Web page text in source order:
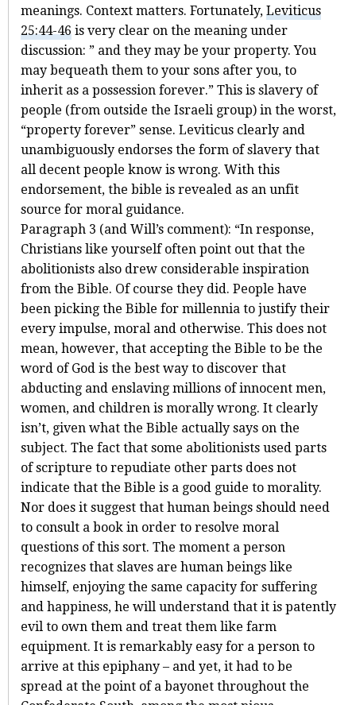
meanings. Context matters. Fortunately, Leviticus
25:44-46 is very clear on the meaning under
discussion: ” and they may be your property. You
may bequeath them to your sons after you, to
inherit as a possession forever.” This is slavery of
people (from outside the Israeli group) in the worst,
“property forever” sense. Leviticus clearly and
unambiguously endorses the form of slavery that
all decent people know is wrong. With this
endorsement, the bible is revealed as an unfit
source for moral guidance.
Paragraph 3 (and Will’s comment): “In response,
Christians like yourself often point out that the
abolitionists also drew considerable inspiration
from the Bible. Of course they did. People have
been picking the Bible for millennia to justify their
every impulse, moral and otherwise. This does not
mean, however, that accepting the Bible to be the
word of God is the best way to discover that
abducting and enslaving millions of innocent men,
women, and children is morally wrong. It clearly
isn’t, given what the Bible actually says on the
subject. The fact that some abolitionists used parts
of scripture to repudiate other parts does not
indicate that the Bible is a good guide to morality.
Nor does it suggest that human beings should need
to consult a book in order to resolve moral
questions of this sort. The moment a person
recognizes that slaves are human beings like
himself, enjoying the same capacity for suffering
and happiness, he will understand that it is patently
evil to own them and treat them like farm
equipment. It is remarkably easy for a person to
arrive at this epiphany – and yet, it had to be
spread at the point of a bayonet throughout the